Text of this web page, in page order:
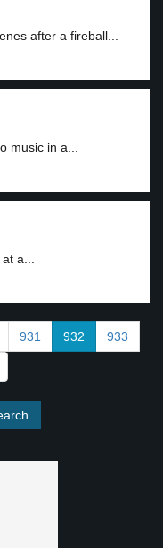
after a fireball...
music in a...
a...
931 932 933